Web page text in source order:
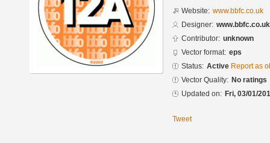
Website: www.bbfc.co.uk
Designer: www.bbfc.co.uk
Contributor: unknown
Vector format: eps
Status: Active Report as
Vector Quality: No ratings
Updated on: Fri, 03/01/
Tweet